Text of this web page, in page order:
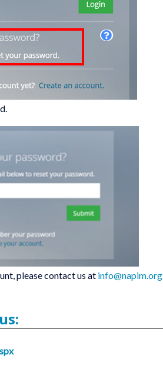
please contact us at info@napim.org